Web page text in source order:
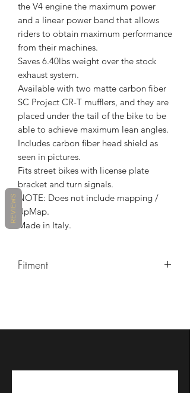
the V4 engine the maximum power
and a linear power band that allows
riders to obtain maximum performance
from their machines.
Saves 6.40lbs weight over the stock
exhaust system.
Available with two matte carbon fiber
SC Project CR-T mufflers, and they are
placed under the tail of the bike to be
able to achieve maximum lean angles.
Includes carbon fiber head shield as
seen in pictures.
Fits street bikes with license plate
bracket and turn signals.
NOTE: Does not include mapping /
UpMap.
Made in Italy.
Fitment
Panigale V4 / 2020, Ducati /
Panigale V4 S / 2019, Ducati /
REVIEWS